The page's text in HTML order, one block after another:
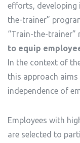
efforts, developing
the-trainer”
“Train-the-trainer”
to equip
In the context of
this approach
independence of
Employees with
are selected to